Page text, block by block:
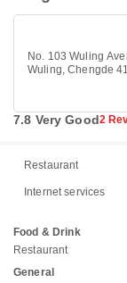
No. 103 Wuling
Wuling, Chengde
7.8 Very Good2
Restaurant
Internet services
Food & Drink
Restaurant
General